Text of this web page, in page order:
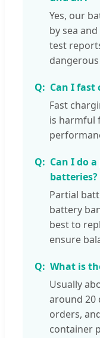
Yes, our
by sea and
test
Can I fast
Fast
is harmful
Can I do
batteries?
Partial
battery
best to
ensure
What is
Usually
around 20
orders,
container